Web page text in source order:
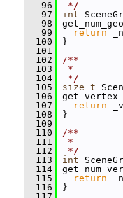
   96
*/
   97
int
   98
   99
return
  100
}
  101
  102
/**
  103
*
  104
*/
  105
size_t
  106
  107
return
  108
}
  109
  110
/**
  111
*
  112
*/
  113
int
  114
  115
return
  116
}